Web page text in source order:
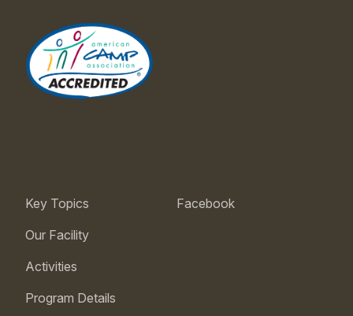
Key Topics
Our Facility
Activities
Program Details
Facebook